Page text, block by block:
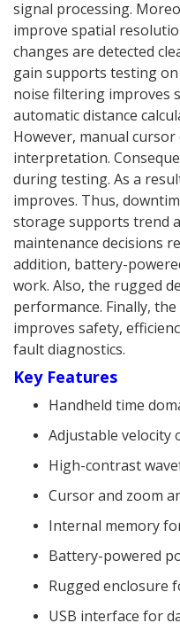
signal processing.
improve spatial
changes are detected
gain supports testing
noise filtering improves
automatic distance
However, manual
interpretation.
during testing. As a
improves. Thus,
storage supports trend
maintenance decisions
addition, battery-
work. Also, the rugged
performance. Finally,
improves safety,
fault diagnostics.
Key Features
Handheld time
Adjustable velocity
High-contrast
Cursor and zoom
Internal memory
Battery-powered
Rugged enclosure
USB interface for